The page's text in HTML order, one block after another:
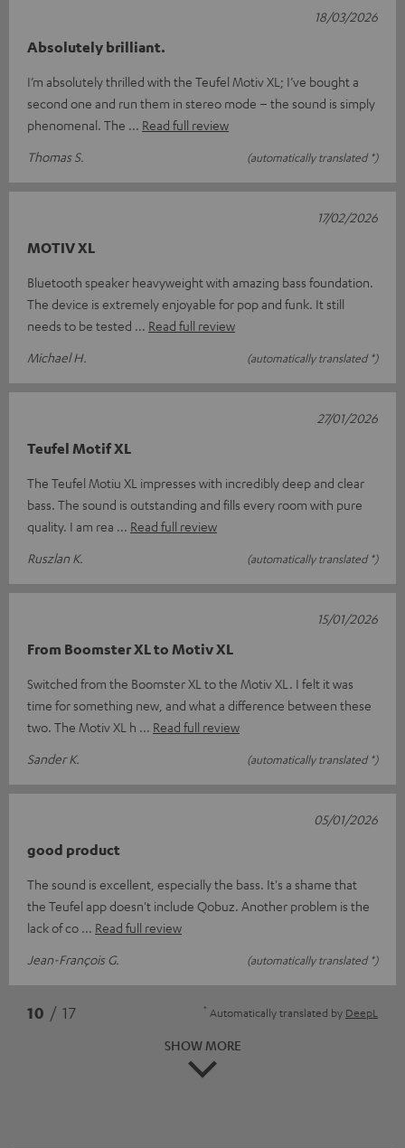
Absolutely brilliant.
I’m absolutely thrilled with the Teufel Motiv XL; I’ve bought a
second one and run them in stereo mode – the sound is simply
phenomenal. The
Read full review
Thomas S.
(automatically translated *)
18/03/2026
MOTIV XL
Bluetooth speaker heavyweight with amazing bass foundation.
The device is extremely enjoyable for pop and funk. It still
needs to be tested
Read full review
Michael H.
(automatically translated *)
17/02/2026
Teufel Motif XL
The Teufel Motiu XL impresses with incredibly deep and clear
bass. The sound is outstanding and fills every room with pure
quality. I am rea
Read full review
Ruszlan K.
(automatically translated *)
27/01/2026
From Boomster XL to Motiv XL
Switched from the Boomster XL to the Motiv XL. I felt it was
time for something new, and what a difference between these
two. The Motiv XL h
Read full review
Sander K.
(automatically translated *)
15/01/2026
good product
The sound is excellent, especially the bass. It's a shame that
the Teufel app doesn't include Qobuz. Another problem is the
lack of co
Read full review
Jean-François G.
(automatically translated *)
05/01/2026
10 / 17 * Automatically translated by DeepL
SHOW MORE